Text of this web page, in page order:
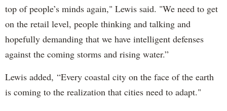
top of people’s minds again," Lewis said. "We need to get
on the retail level, people thinking and talking and
hopefully demanding that we have intelligent defenses
against the coming storms and rising water.”
Lewis added, “Every coastal city on the face of the earth
is coming to the realization that cities need to adapt."